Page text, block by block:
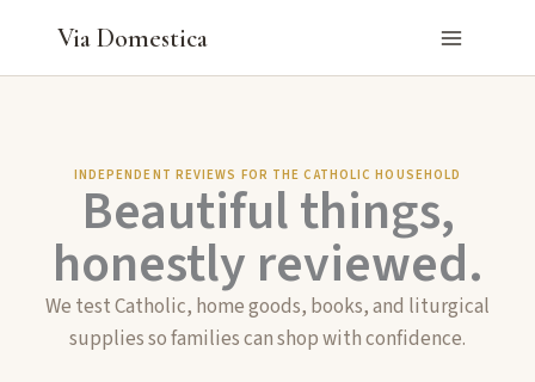
content
Via Domestica
INDEPENDENT REVIEWS FOR THE CATHOLIC HOUSEHOLD
Beautiful things,
honestly reviewed.
We test Catholic, home goods, books, and liturgical
supplies so families can shop with confidence.